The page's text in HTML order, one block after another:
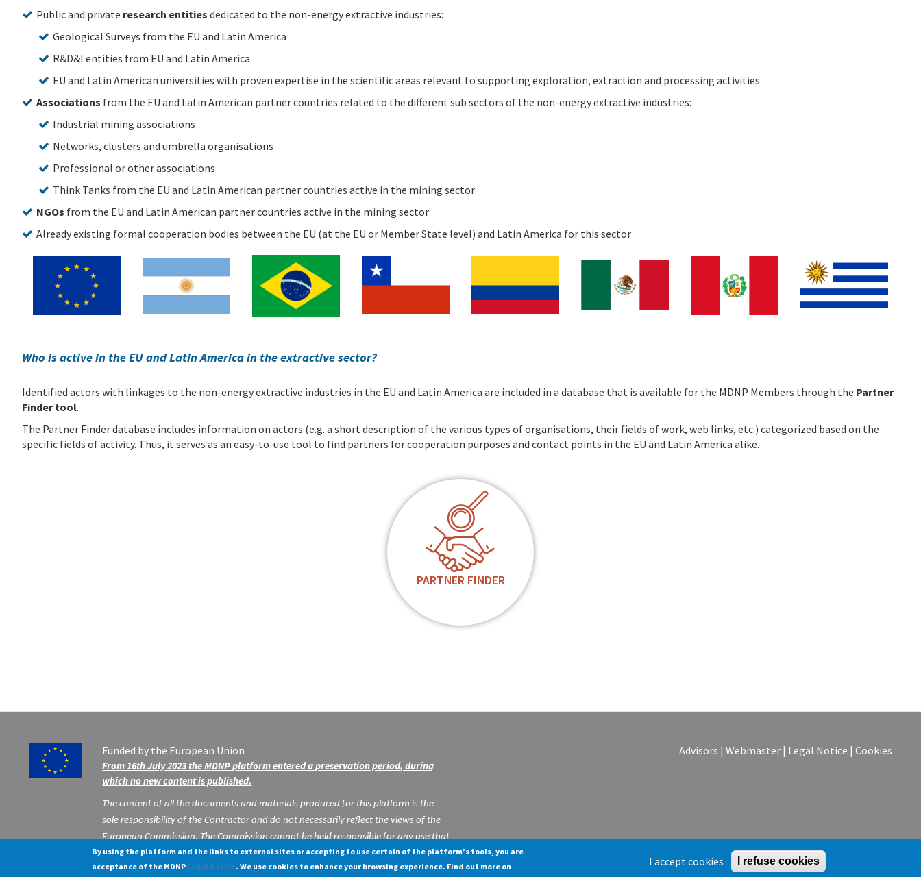
Public and private research entities dedicated to the non-energy extractive industries:
Geological Surveys from the EU and Latin America
R&D&I entities from EU and Latin America
EU and Latin American universities with proven expertise in the scientific areas relevant to supporting exploration, extraction and processing activities
Associations from the EU and Latin American partner countries related to the different sub sectors of the non-energy extractive industries:
Industrial mining associations
Networks, clusters and umbrella organisations
Professional or other associations
Think Tanks from the EU and Latin American partner countries active in the mining sector
NGOs from the EU and Latin American partner countries active in the mining sector
Already existing formal cooperation bodies between the EU (at the EU or Member State level) and Latin America for this sector
Who is active in the EU and Latin America in the extractive sector?
Identified actors with linkages to the non-energy extractive industries in the EU and Latin America are included in a database that is available for the MDNP Members through the Partner
Finder tool.
The Partner Finder database includes information on actors (e.g. a short description of the various types of organisations, their fields of work, web links, etc.) categorized based on the
specific fields of activity. Thus, it serves as an easy-to-use tool to find partners for cooperation purposes and contact points in the EU and Latin America alike.
PARTNER FINDER
Funded by the European Union
From 16th July 2023 the MDNP platform entered a preservation period, during
which no new content is published.
The content of all the documents and materials produced for this platform is the
sole responsibility of the Contractor and do not necessarily reflect the views of the
European Commission. The Commission cannot be held responsible for any use that
may be made of the information contained therein.
Advisors |Webmaster | Legal Notice |Cookies
By using the platform and the links to external sites or accepting to use certain of the platform’s tools, you are
acceptance of the MDNP Legal Notice. We use cookies to enhance your browsing experience. Find out more on
I accept cookies I refuse cookies